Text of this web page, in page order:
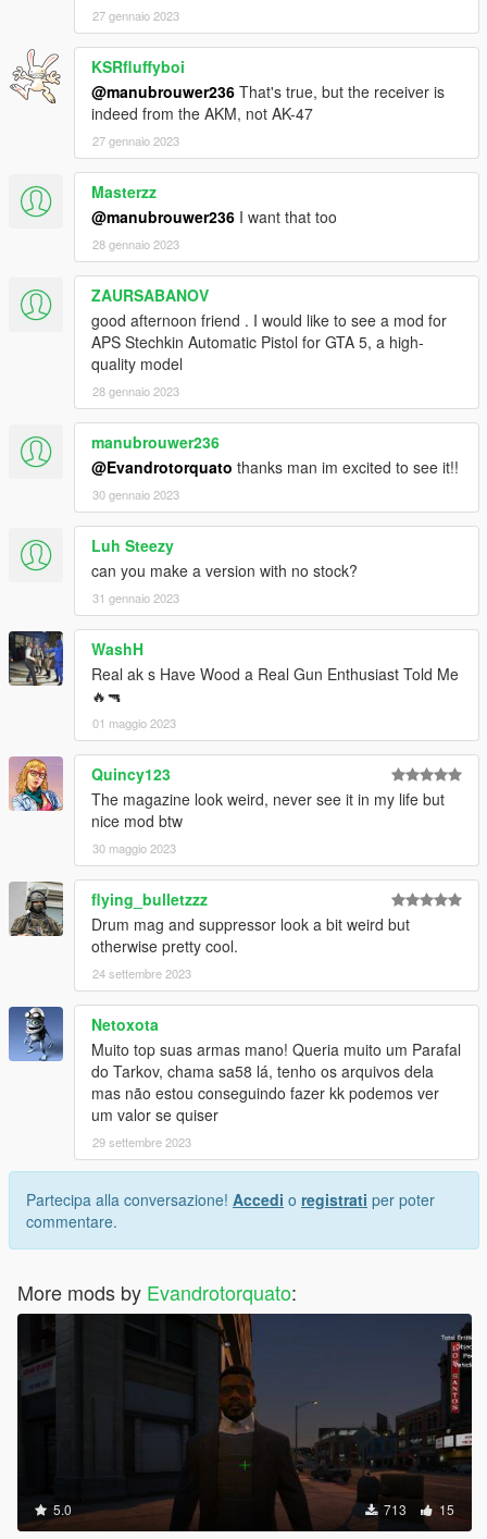
27 gennaio 2023
KSRfluffyboi
@manubrouwer236 That's true, but the receiver is
indeed from the AKM, not AK-47
27 gennaio 2023
Masterzz
@manubrouwer236 I want that too
28 gennaio 2023
ZAURSABANOV
good afternoon friend . I would like to see a mod for
APS Stechkin Automatic Pistol for GTA 5, a high-
quality model
28 gennaio 2023
manubrouwer236
@Evandrotorquato thanks man im excited to see it!!
30 gennaio 2023
Luh Steezy
can you make a version with no stock?
31 gennaio 2023
WashH
Real ak s Have Wood a Real Gun Enthusiast Told Me
🔥🔫
01 maggio 2023
Quincy123
The magazine look weird, never see it in my life but
nice mod btw
30 maggio 2023
flying_bulletzzz
Drum mag and suppressor look a bit weird but
otherwise pretty cool.
24 settembre 2023
Netoxota
Muito top suas armas mano! Queria muito um Parafal
do Tarkov, chama sa58 lá, tenho os arquivos dela
mas não estou conseguindo fazer kk podemos ver
um valor se quiser
29 settembre 2023
Partecipa alla conversazione! Accedi o registrati per poter
commentare.
More mods by Evandrotorquato:
5.0 713 15